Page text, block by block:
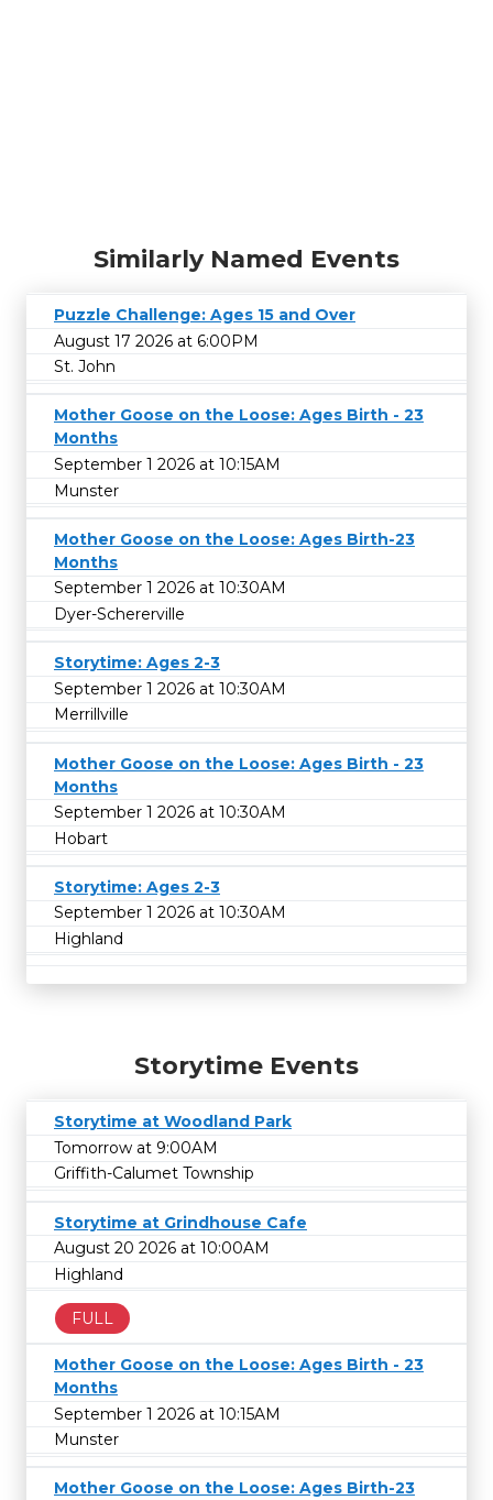
Similarly Named Events
Puzzle Challenge: Ages 15 and Over
August 17 2026 at 6:00PM
St. John
Mother Goose on the Loose: Ages Birth - 23
Months
September 1 2026 at 10:15AM
Munster
Mother Goose on the Loose: Ages Birth-23
Months
September 1 2026 at 10:30AM
Dyer-Schererville
Storytime: Ages 2-3
September 1 2026 at 10:30AM
Merrillville
Mother Goose on the Loose: Ages Birth - 23
Months
September 1 2026 at 10:30AM
Hobart
Storytime: Ages 2-3
September 1 2026 at 10:30AM
Highland
Storytime Events
Storytime at Woodland Park
Tomorrow at 9:00AM
Griffith-Calumet Township
Storytime at Grindhouse Cafe
August 20 2026 at 10:00AM
Highland
FULL
Mother Goose on the Loose: Ages Birth - 23
Months
September 1 2026 at 10:15AM
Munster
Mother Goose on the Loose: Ages Birth-23